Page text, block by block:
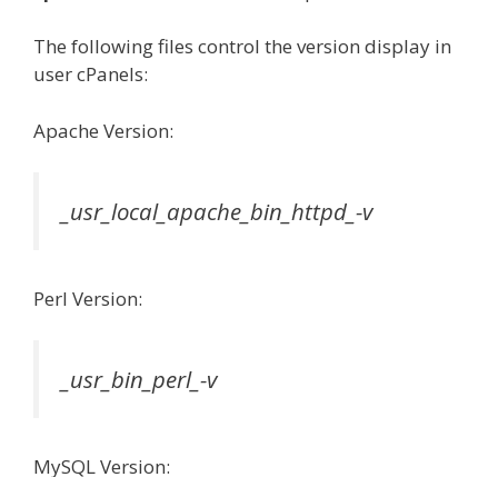
The following files control the version display in
user cPanels:
Apache Version:
_usr_local_apache_bin_httpd_-v
Perl Version:
_usr_bin_perl_-v
MySQL Version: